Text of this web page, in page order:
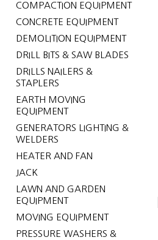
COMPACTION EQUIPMENT
CONCRETE EQUIPMENT
DEMOLITION EQUIPMENT
DRILL BITS & SAW BLADES
DRILLS NAILERS &
STAPLERS
EARTH MOVING
EQUIPMENT
GENERATORS LIGHTING &
WELDERS
HEATER AND FAN
JACK
LAWN AND GARDEN
EQUIPMENT
MOVING EQUIPMENT
PRESSURE WASHERS &